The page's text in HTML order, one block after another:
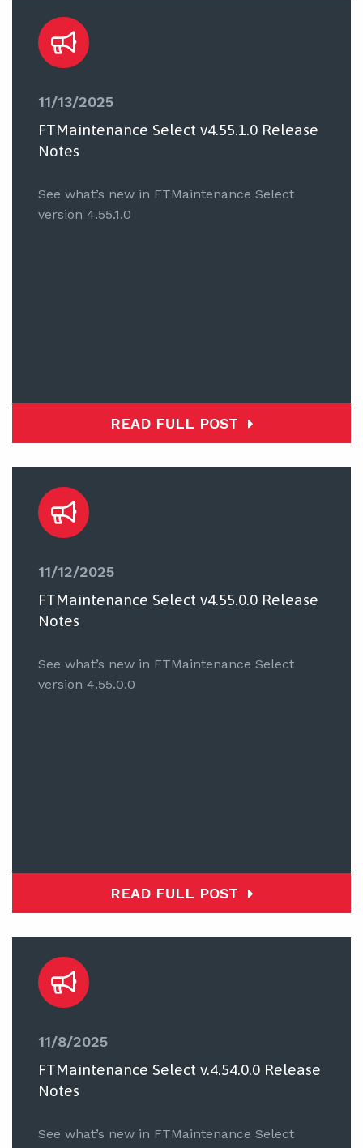
11/13/2025
FTMaintenance Select v4.55.1.0 Release
Notes
See what’s new in FTMaintenance Select
version 4.55.1.0
READ FULL POST
11/12/2025
FTMaintenance Select v4.55.0.0 Release
Notes
See what’s new in FTMaintenance Select
version 4.55.0.0
READ FULL POST
11/8/2025
FTMaintenance Select v.4.54.0.0 Release
Notes
See what’s new in FTMaintenance Select